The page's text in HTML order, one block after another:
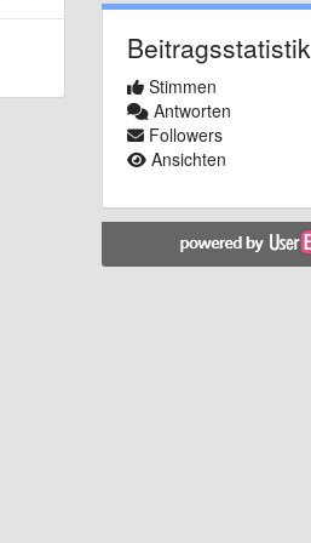
Beitragsstatistik
Stimmen
Antworten
Followers
Ansichten